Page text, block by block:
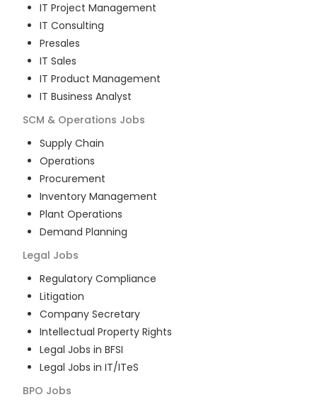
IT Project Management
IT Consulting
Presales
IT Sales
IT Product Management
IT Business Analyst
SCM & Operations Jobs
Supply Chain
Operations
Procurement
Inventory Management
Plant Operations
Demand Planning
Legal Jobs
Regulatory Compliance
Litigation
Company Secretary
Intellectual Property Rights
Legal Jobs in BFSI
Legal Jobs in IT/ITeS
BPO Jobs